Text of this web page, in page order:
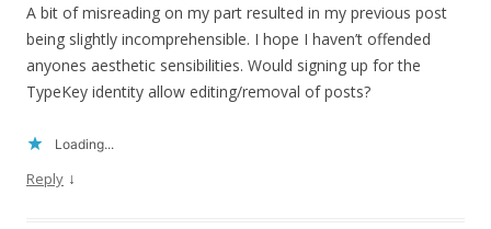
A bit of misreading on my part resulted in my previous post
being slightly incomprehensible. I hope I haven’t offended
anyones aesthetic sensibilities. Would signing up for the
TypeKey identity allow editing/removal of posts?
Loading...
Reply ↓